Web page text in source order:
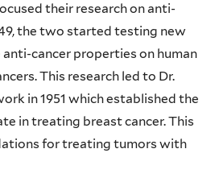
their research on anti-
the two started testing new
cancer properties on human
This research led to Dr.
in 1951 which established the
in treating breast cancer. This
for treating tumors with